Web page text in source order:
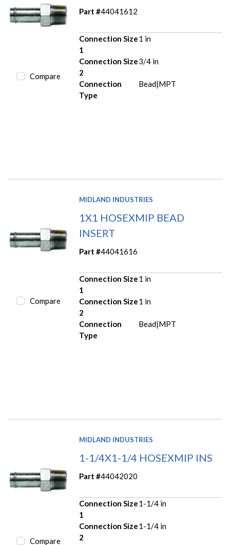
Compare
Part #44041612
Connection Size
1
1 in
Connection Size
2
3/4 in
Connection
Type
Bead|MPT
Compare
MIDLAND INDUSTRIES
1X1 HOSEXMIP BEAD
INSERT
Part #44041616
Connection Size
1
1 in
Connection Size
2
1 in
Connection
Type
Bead|MPT
Compare
MIDLAND INDUSTRIES
1-1/4X1-1/4 HOSEXMIP INS
Part #44042020
Connection Size
1
1-1/4 in
Connection Size
2
1-1/4 in